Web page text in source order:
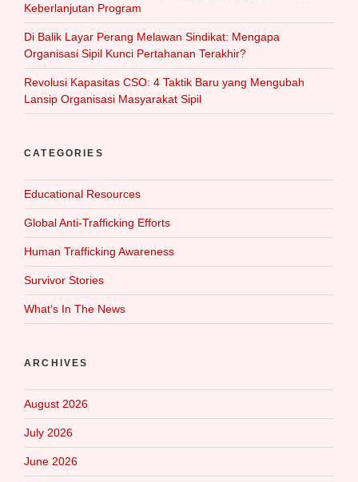
Keberlanjutan Program
Di Balik Layar Perang Melawan Sindikat: Mengapa
Organisasi Sipil Kunci Pertahanan Terakhir?
Revolusi Kapasitas CSO: 4 Taktik Baru yang Mengubah
Lansip Organisasi Masyarakat Sipil
CATEGORIES
Educational Resources
Global Anti-Trafficking Efforts
Human Trafficking Awareness
Survivor Stories
What‘s In The News
ARCHIVES
August 2026
July 2026
June 2026